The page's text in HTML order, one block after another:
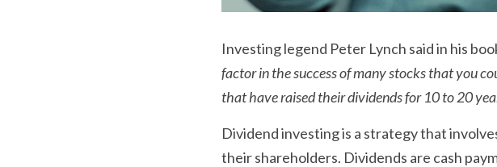
Investing legend Peter Lynch said in his
factor in the success of many stocks that you
that have raised their dividends for 10 to 20
Dividend investing is a strategy that
their shareholders. Dividends are cash